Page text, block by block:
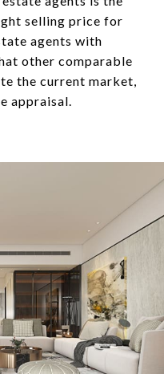
selling price for
agents with
other comparable
the current market,
appraisal.